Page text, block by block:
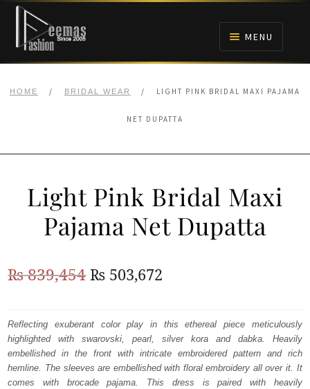
Skip
navigation
Skip
content
MENU
BRIDALS
ANARKALI PISHWAS FROCKS
MEHNDI
BARAAT RECEPTION
HOME / BRIDAL WEAR / LIGHT PINK BRIDAL MAXI PAJAMA
NET DUPATTA
Light Pink Bridal Maxi
Pajama Net Dupatta
₨839,454Original
was:
₨
839,454.
₨ 503,672
is:
₨
503,672.
Reflecting exuberant color play in this ethereal piece meticulously
highlighted with swarovski, pearl, silver kora and dabka. Heavily
embellished in the front with intricate embroidered pattern and rich
hemline. The sleeves are embellished with floral embroidery all over it. It
comes with brocade pajama. This dress is paired with heavily